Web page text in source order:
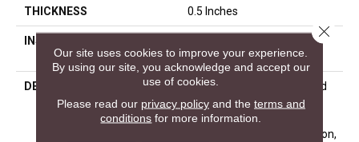
THICKNESS 0.5 Inches
INSTALLATION METHOD
Click-Lock|Nail Down|Glue
Down
DESCRIPTION
Leading Technology Is Used
To Enhance The Beauty Of
Nature In The Monterey
Hardwood Flooring Collection,
Our site uses cookies to improve your experience.
By using our site, you acknowledge and accept our
use of cookies.
Please read our privacy policyand the terms and
conditions for more information.
Close